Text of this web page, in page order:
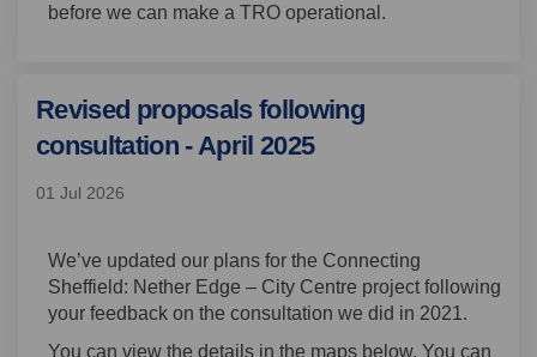
before we can make a TRO operational.
Revised proposals following
consultation - April 2025
01 Jul 2026
We’ve updated our plans for the Connecting
Sheffield: Nether Edge – City Centre project following
your feedback on the consultation we did in 2021.
You can view the details in the maps below. You can